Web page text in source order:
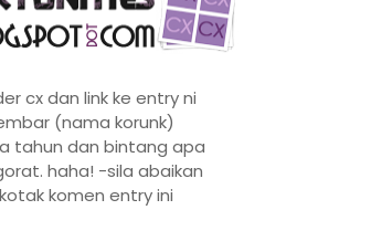
cx dan link ke entry ni
(nama korunk)
tahun dan bintang apa
haha! -sila abaikan
komen entry ini